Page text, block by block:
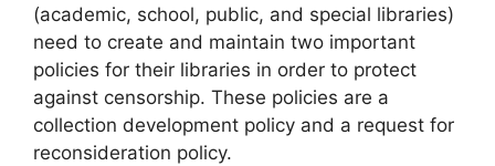
(academic, school, public, and special libraries)
need to create and maintain two important
policies for their libraries in order to protect
against censorship. These policies are a
collection development policy and a request for
reconsideration policy.